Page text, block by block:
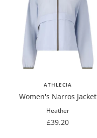
ATHLECIA
Women's Narros Jacket
Heather
Sale
£39.20